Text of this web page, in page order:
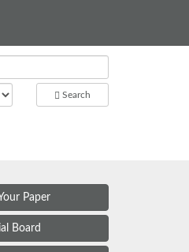
Search
Paper
Board